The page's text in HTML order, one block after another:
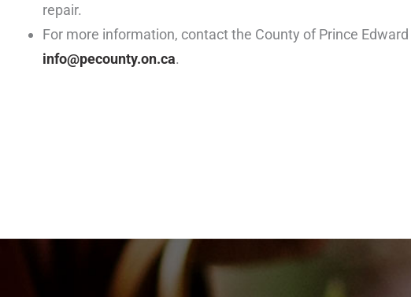
repair.
For more information, contact the County of Prince
info@pecounty.on.ca.